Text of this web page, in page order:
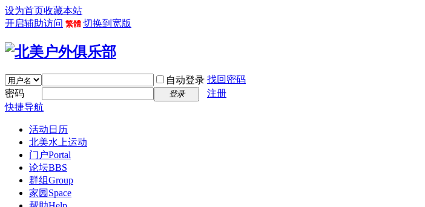
设为首页收藏本站
开启辅助访问 繁體 切换到宽版
自动登录 找回密码
密码
登录
注册
快捷导航
活动日历
北美水上运动
门户Portal
论坛BBS
群组Group
家园 Space